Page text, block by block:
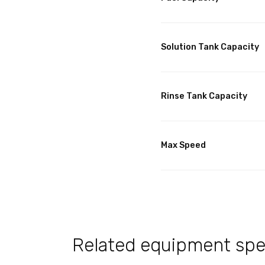
Solution Tank Capacity
Rinse Tank Capacity
Max Speed
Related equipment